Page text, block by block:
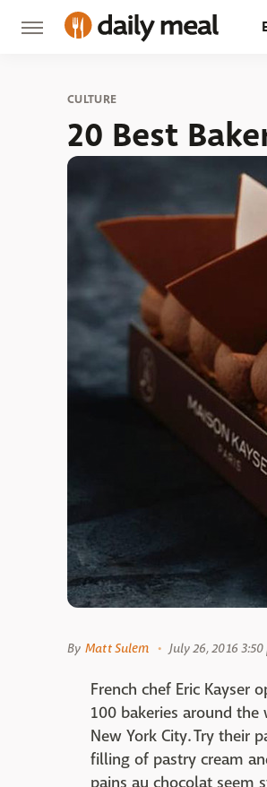
CULTURE
20 Best
By Matt Sulem July 26, 2016 3:50
French chef Eric Kayser
100 bakeries around
New York City. Try their
filling of pastry cream